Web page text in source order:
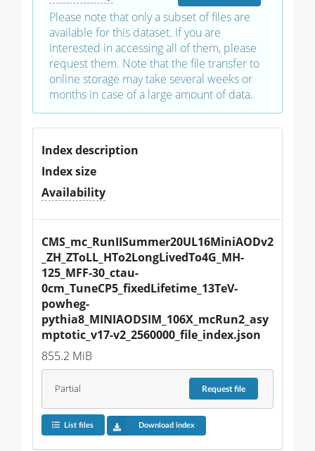
Please note that only a subset of files are
available for this dataset. If you are
interested in accessing all of them, please
request them. Note that the file transfer to
online storage may take several weeks or
months in case of a large amount of data.
Index description
Index size
Availability
CMS_mc_RunIISummer20UL16MiniAODv2
_ZH_ZToLL_HTo2LongLivedTo4G_MH-
125_MFF-30_ctau-
0cm_TuneCP5_fixedLifetime_13TeV-
powheg-
pythia8_MINIAODSIM_106X_mcRun2_asy
mptotic_v17-v2_2560000_file_index.json
855.2 MiB
Partial Requestfile
List files Download index